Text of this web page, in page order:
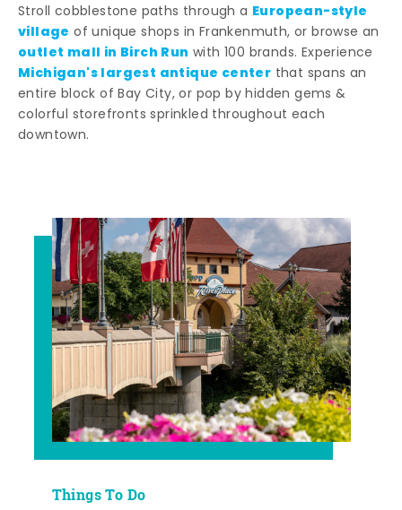
Stroll cobblestone paths through a European-style
village of unique shops in Frankenmuth, or browse an
outlet mall in Birch Run with 100 brands. Experience
Michigan's largest antique center that spans an
entire block of Bay City, or pop by hidden gems &
colorful storefronts sprinkled throughout each
downtown.
Things To Do